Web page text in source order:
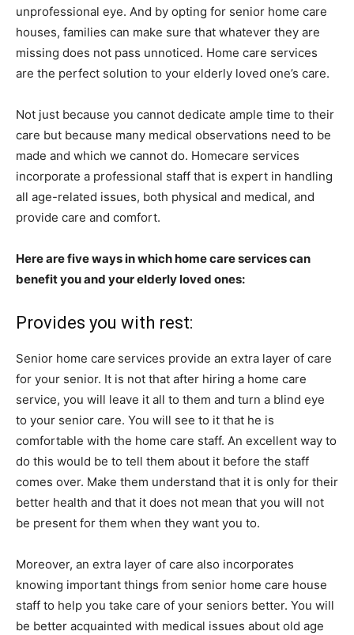
unprofessional eye. And by opting for senior home care
houses, families can make sure that whatever they are
missing does not pass unnoticed. Home care services
are the perfect solution to your elderly loved one’s care.
Not just because you cannot dedicate ample time to their
care but because many medical observations need to be
made and which we cannot do. Homecare services
incorporate a professional staff that is expert in handling
all age-related issues, both physical and medical, and
provide care and comfort.
Here are five ways in which home care services can
benefit you and your elderly loved ones:
Provides you with rest:
Senior home care services provide an extra layer of care
for your senior. It is not that after hiring a home care
service, you will leave it all to them and turn a blind eye
to your senior care. You will see to it that he is
comfortable with the home care staff. An excellent way to
do this would be to tell them about it before the staff
comes over. Make them understand that it is only for their
better health and that it does not mean that you will not
be present for them when they want you to.
Moreover, an extra layer of care also incorporates
knowing important things from senior home care house
staff to help you take care of your seniors better. You will
be better acquainted with medical issues about old age